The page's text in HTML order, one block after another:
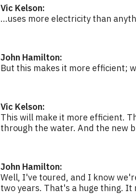
Vic Kelson:
...uses more electricity than
John Hamilton:
But this makes it more efficient;
Vic Kelson:
This will make it more efficient.
through the water. And the new
John Hamilton:
Well, I've toured, and I know
two years. That's a huge thing. It